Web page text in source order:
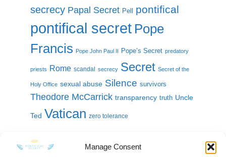
Manage Consent
secrecy Papal Secret Pell pontifical
pontifical secret Pope
Francis Pope John Paul II Pope’s Secret predatory
priests Rome scandal secrecy Secret Secret of the
Holy Office sexual abuse Silence survivors
Theodore McCarrick transparency truth Uncle
Ted Vatican zero tolerance